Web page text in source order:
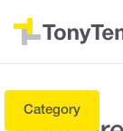
Category